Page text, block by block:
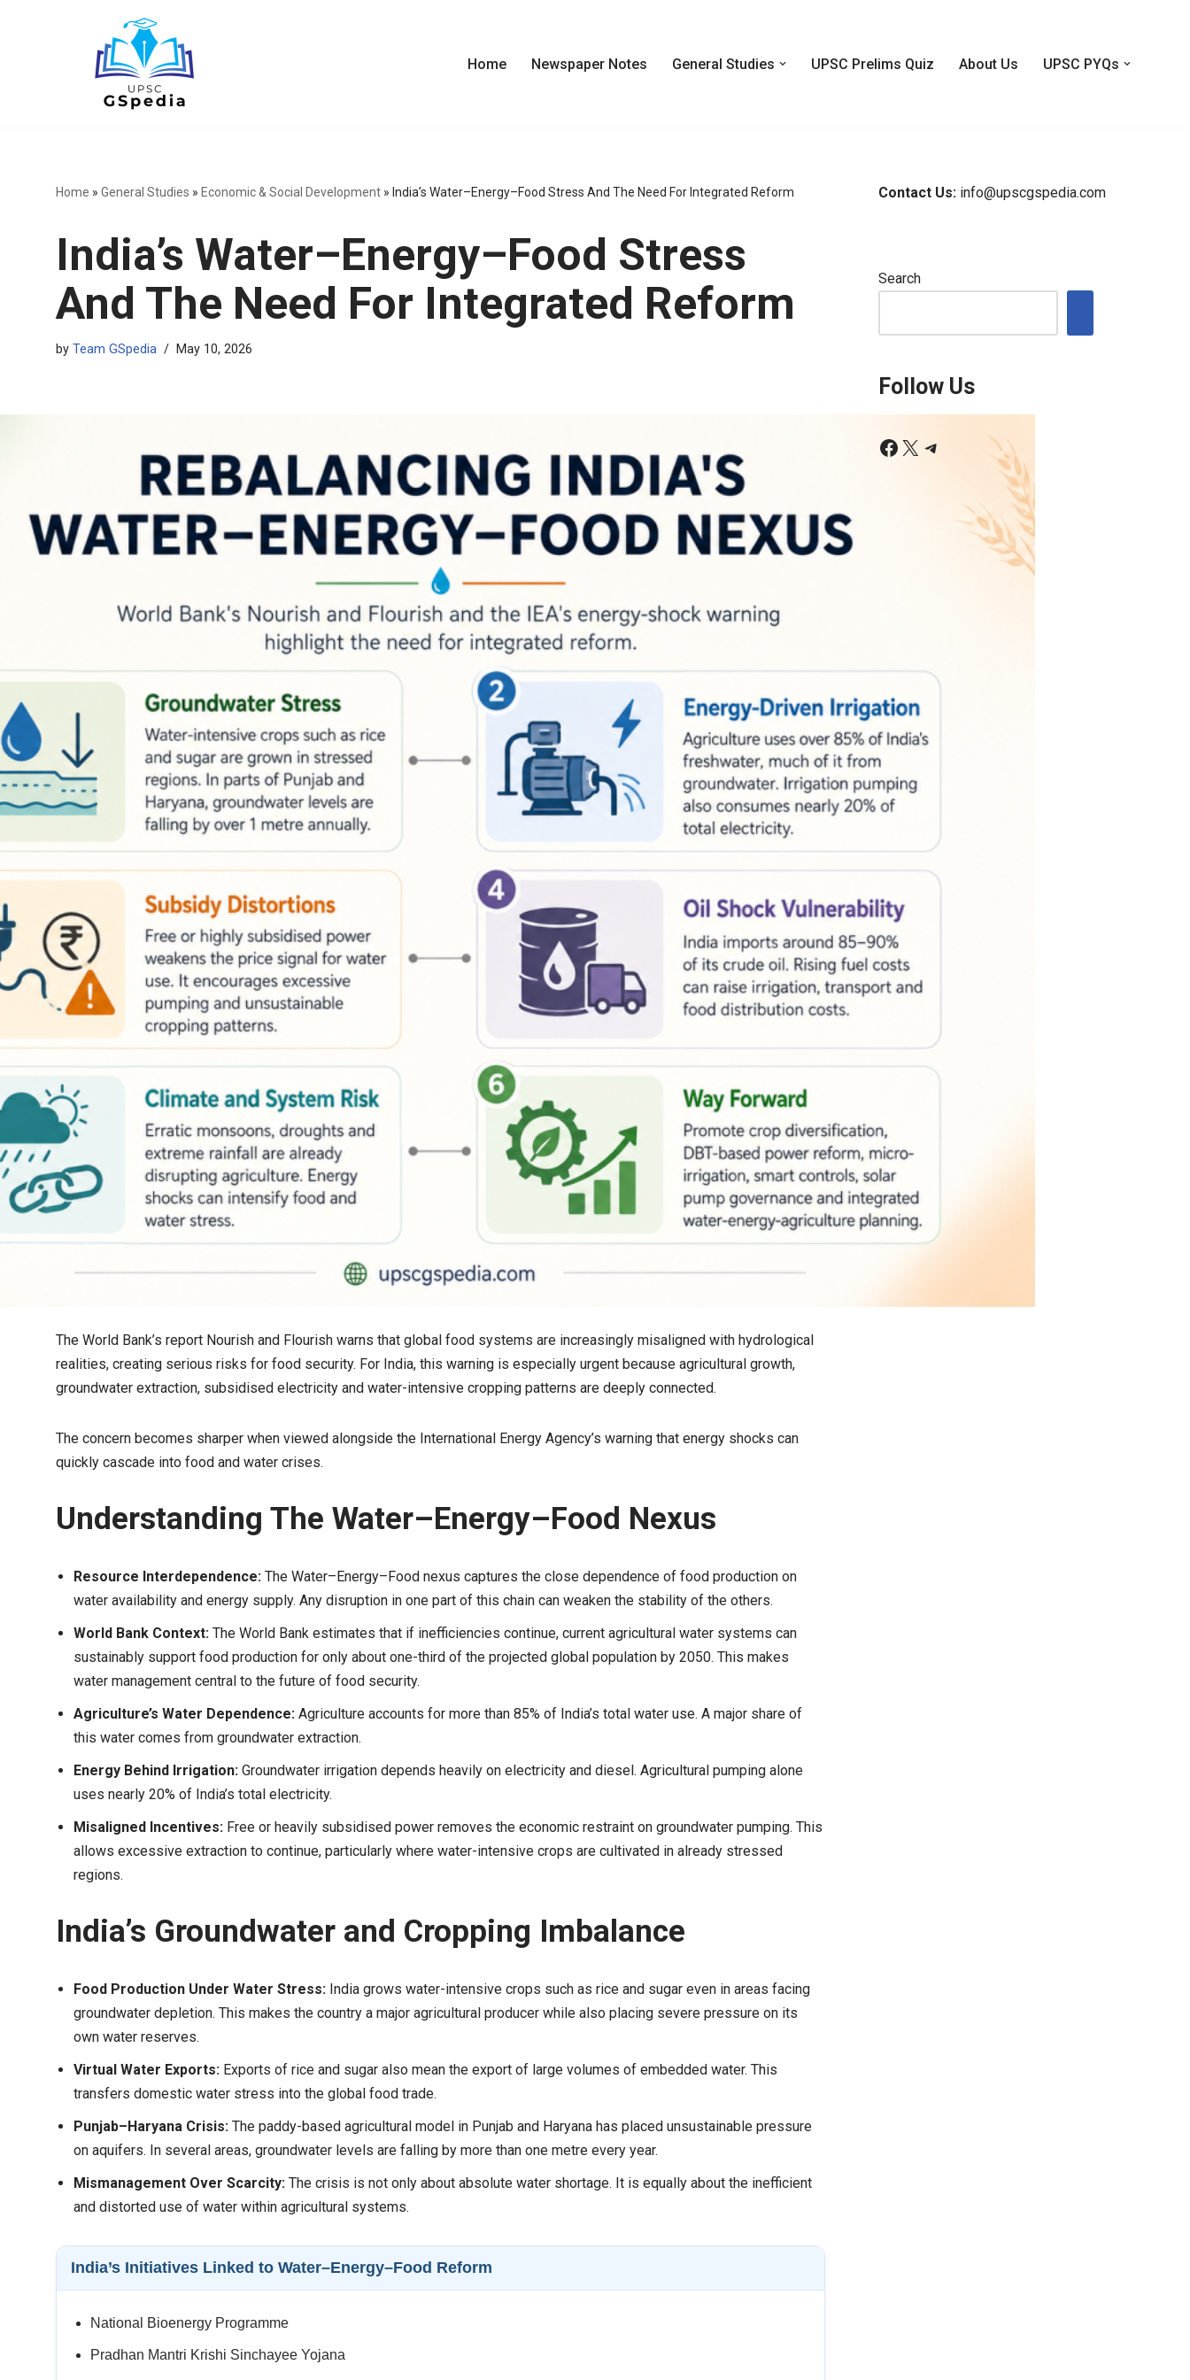
Home Newspaper Notes General Studies UPSC Prelims Quiz About Us UPSC PYQs
Home » General Studies » Economic & Social Development » India’s Water–Energy–Food Stress And The Need For Integrated Reform
India’s Water–Energy–Food Stress
And The Need For Integrated Reform
by Team GSpedia May 10, 2026
The World Bank’s report Nourish and Flourish warns that global food systems are increasingly misaligned with hydrological
realities, creating serious risks for food security. For India, this warning is especially urgent because agricultural growth,
groundwater extraction, subsidised electricity and water-intensive cropping patterns are deeply connected.
The concern becomes sharper when viewed alongside the International Energy Agency’s warning that energy shocks can
quickly cascade into food and water crises.
Understanding The Water–Energy–Food Nexus
Resource Interdependence: The Water–Energy–Food nexus captures the close dependence of food production on
water availability and energy supply. Any disruption in one part of this chain can weaken the stability of the others.
World Bank Context: The World Bank estimates that if inefficiencies continue, current agricultural water systems can
sustainably support food production for only about one-third of the projected global population by 2050. This makes
water management central to the future of food security.
Agriculture’s Water Dependence: Agriculture accounts for more than 85% of India’s total water use. A major share of
this water comes from groundwater extraction.
Energy Behind Irrigation: Groundwater irrigation depends heavily on electricity and diesel. Agricultural pumping alone
uses nearly 20% of India’s total electricity.
Misaligned Incentives: Free or heavily subsidised power removes the economic restraint on groundwater pumping. This
allows excessive extraction to continue, particularly where water-intensive crops are cultivated in already stressed
regions.
India’s Groundwater and Cropping Imbalance
Food Production Under Water Stress: India grows water-intensive crops such as rice and sugar even in areas facing
groundwater depletion. This makes the country a major agricultural producer while also placing severe pressure on its
own water reserves.
Virtual Water Exports: Exports of rice and sugar also mean the export of large volumes of embedded water. This
transfers domestic water stress into the global food trade.
Punjab–Haryana Crisis: The paddy-based agricultural model in Punjab and Haryana has placed unsustainable pressure
on aquifers. In several areas, groundwater levels are falling by more than one metre every year.
Mismanagement Over Scarcity: The crisis is not only about absolute water shortage. It is equally about the inefficient
and distorted use of water within agricultural systems.
India’s Initiatives Linked to Water–Energy–Food Reform
National Bioenergy Programme
Pradhan Mantri Krishi Sinchayee Yojana
Contact Us: info@upscgspedia.com
Search
Follow Us